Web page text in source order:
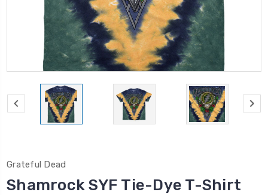
Grateful Dead
Shamrock SYF Tie-Dye T-Shirt